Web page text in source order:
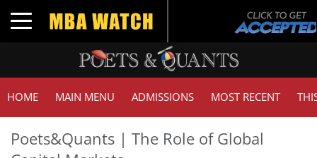
Toggle navigation
HOME MAIN MENU ADMISSIONS MOST RECENT
Poets&Quants | The Role of Global